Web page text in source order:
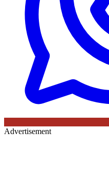
Advertisement